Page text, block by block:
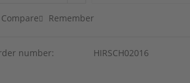
Compare Remember
number: HIRSCH02016